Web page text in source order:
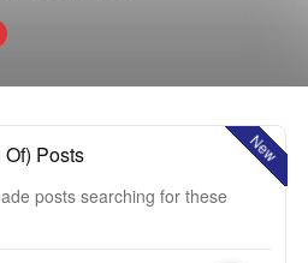
New
Posts
posts searching for these